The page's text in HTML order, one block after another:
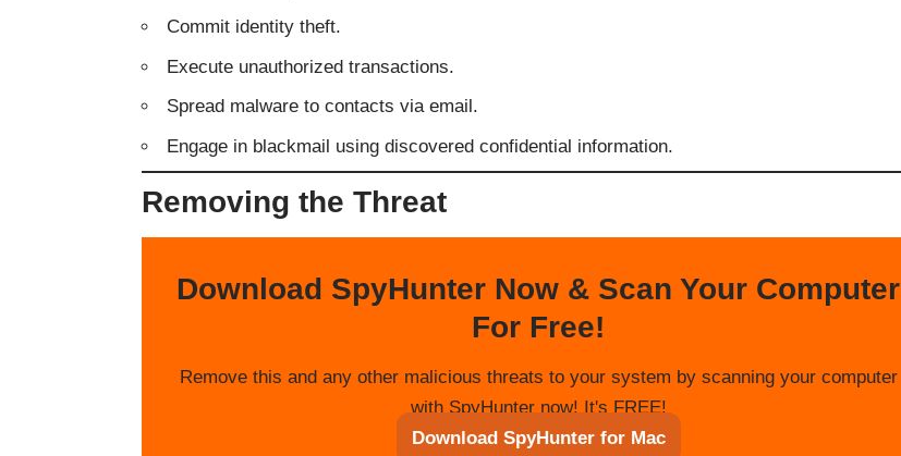
Commit identity theft.
Execute unauthorized transactions.
Spread malware to contacts via email.
Engage in blackmail using discovered confidential information.
Removing the Threat
Download SpyHunter Now & Scan Your Computer
For Free!
Remove this and any other malicious threats to your system by scanning your computer
with SpyHunter now! It's FREE!
Download SpyHunter for Mac